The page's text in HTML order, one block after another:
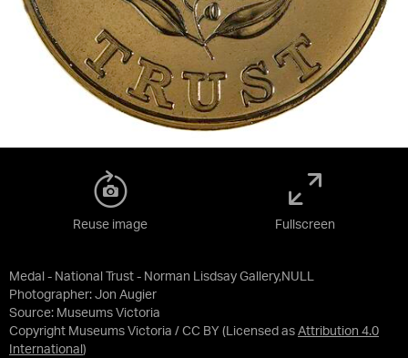
Medal - National Trust - Norman Lisdsay Gallery,NULL
Photographer: Jon Augier
Source: Museums Victoria
Copyright Museums Victoria / CC BY (Licensed as Attribution 4.0
International )
Reuse image Fullscreen